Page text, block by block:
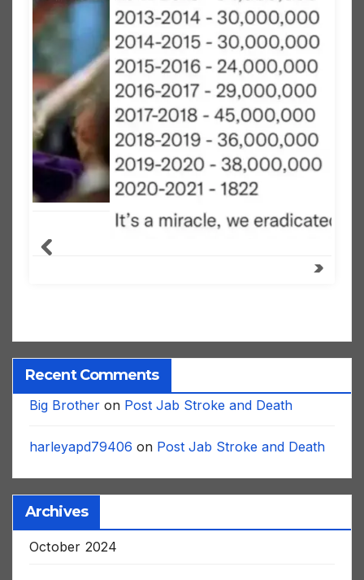
Recent Comments
Big Brother on Post Jab Stroke and Death
harleyapd79406 on Post Jab Stroke and Death
Archives
October 2024